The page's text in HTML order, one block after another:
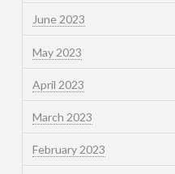
June 2023
May 2023
April 2023
March 2023
February 2023